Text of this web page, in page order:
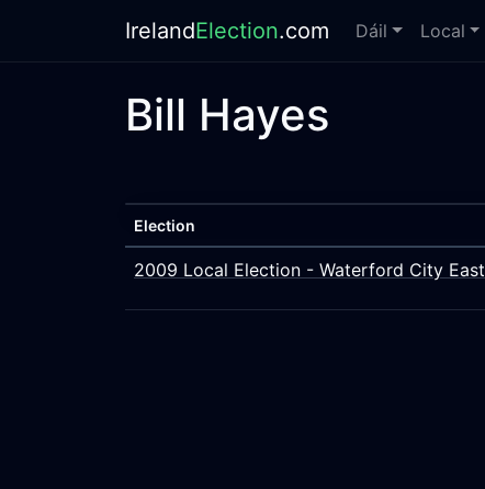
IrelandElection.com Dáil Local
Bill Hayes
Election
2009 Local Election - Waterford City East